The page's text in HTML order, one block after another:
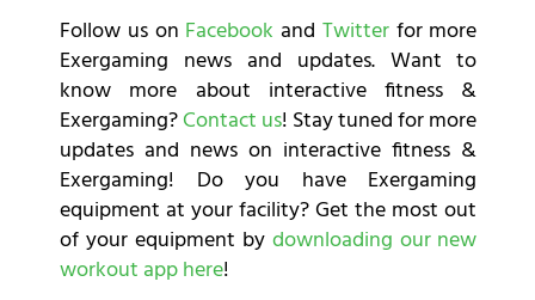
Follow us on Facebook and Twitterfor more
Exergaming news and updates. Want to
know more about interactive fitness &
Exergaming?Contact us! Stay tuned for more
updates and news on interactive fitness &
Exergaming! Do you have Exergaming
equipment at your facility? Get the most out
of your equipment by downloading our new
workout app here!